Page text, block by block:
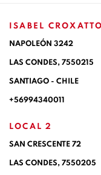
ISABEL
NAPOLEÓN 3242
LAS CONDES, 7550215
SANTIAGO - CHILE
+56994340011
LOCAL 2
SAN CRESCENTE 72
LAS CONDES, 7550205